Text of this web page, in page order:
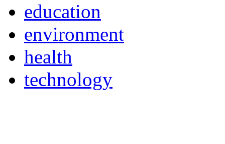
education
environment
health
technology